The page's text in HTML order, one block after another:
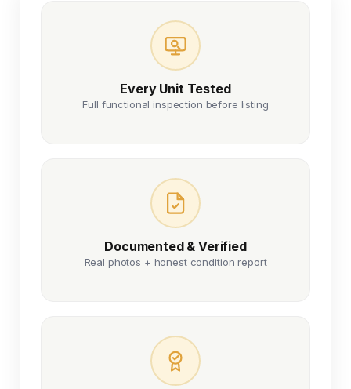
Every Unit Tested
Full functional inspection before listing
Documented & Verified
Real photos + honest condition report